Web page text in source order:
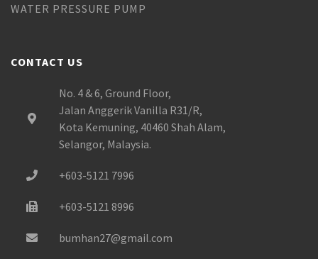
WATER PRESSURE PUMP
CONTACT US
No. 4 & 6, Ground Floor,
Jalan Anggerik Vanilla R31/R,
Kota Kemuning, 40460 Shah Alam,
Selangor, Malaysia.
+603-5121 7996
+603-5121 8996
bumhan27@gmail.com